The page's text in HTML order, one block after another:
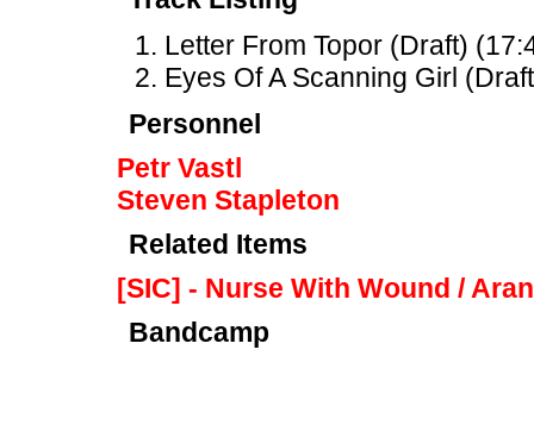
Letter From Topor (Draft)
Eyes Of A Scanning Girl
Personnel
Petr Vastl
Steven Stapleton
Related Items
[SIC] - Nurse With Wound /
Bandcamp